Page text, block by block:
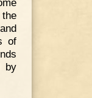
of
by